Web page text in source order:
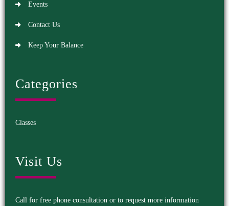
Events
Contact Us
Keep Your Balance
Categories
Classes
Visit Us
Call for free phone consultation or to request more information